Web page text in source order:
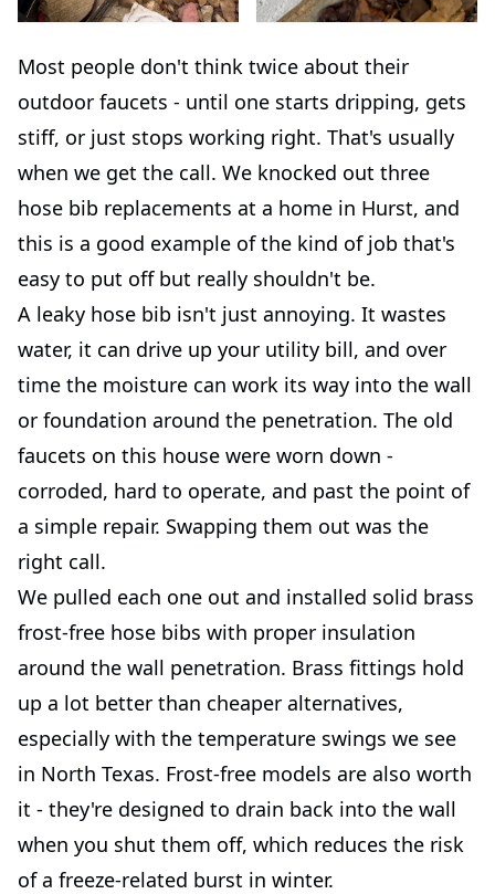
Most people don't think twice about their
outdoor faucets - until one starts dripping, gets
stiff, or just stops working right. That's usually
when we get the call. We knocked out three
hose bib replacements at a home in Hurst, and
this is a good example of the kind of job that's
easy to put off but really shouldn't be.
A leaky hose bib isn't just annoying. It wastes
water, it can drive up your utility bill, and over
time the moisture can work its way into the wall
or foundation around the penetration. The old
faucets on this house were worn down -
corroded, hard to operate, and past the point of
a simple repair. Swapping them out was the
right call.
We pulled each one out and installed solid brass
frost-free hose bibs with proper insulation
around the wall penetration. Brass fittings hold
up a lot better than cheaper alternatives,
especially with the temperature swings we see
in North Texas. Frost-free models are also worth
it - they're designed to drain back into the wall
when you shut them off, which reduces the risk
of a freeze-related burst in winter.